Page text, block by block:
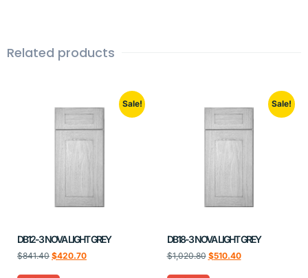
Related products
Sale!
DB12-3 NOVA LIGHT GREY
$841.40 $420.70
Sale!
DB18-3 NOVA LIGHT GREY
$1,020.80 $510.40